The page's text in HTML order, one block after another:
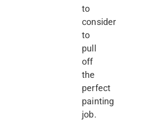
to
consider
to
pull
off
the
perfect
painting
job.